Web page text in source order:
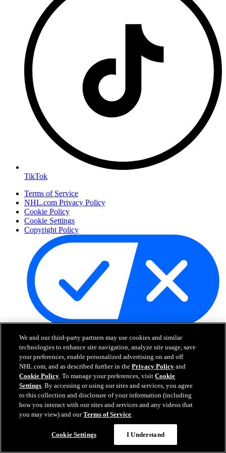
TikTok
Terms of Service
NHL.com Privacy Policy
Cookie Policy
Cookie Settings
Copyright Policy
Your Privacy Choices
Careers
About
About the NHL
How to Watch & Stream
Video Rulebook
Connect with Us
Frequently Asked Questions
Sponsorship Opportunities
We and our third-party partners may use cookies and similar
technologies to enhance site navigation, analyze site usage, save
your preferences, enable personalized advertising on and off
NHL.com, and as described further in thePrivacy Policy and
Cookie Policy. To manage your preferences, visitCookie
Settings. By accessing or using our sites and services, you agree
to this collection and disclosure of your information (including
how you interact with our sites and services and any videos that
you may view) and ourTerms of Service.
Cookie Settings I Understand